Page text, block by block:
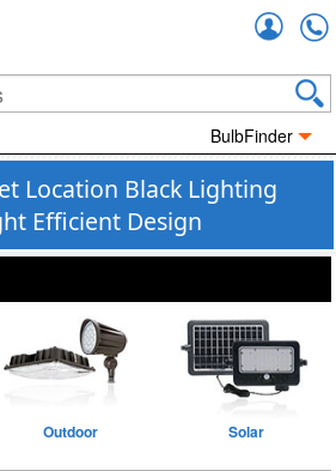
BulbFinder
Location Black Lighting
Efficient Design
Outdoor Solar